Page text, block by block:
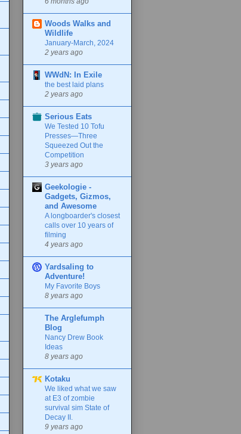
Woods Walks and
Wildlife
January-March, 2024
2 years ago
WWdN: In Exile
the best laid plans
2 years ago
Serious Eats
We Tested 10 Tofu
Presses—Three
Squeezed Out the
Competition
3 years ago
Geekologie -
Gadgets, Gizmos,
and Awesome
A longboarder's closest
calls over 10 years of
filming
4 years ago
Yardsaling to
Adventure!
My Favorite Boys
8 years ago
The Arglefumph
Blog
Nancy Drew Book
Ideas
8 years ago
Kotaku
We liked what we saw
at E3 of zombie
survival sim State of
Decay II.
9 years ago